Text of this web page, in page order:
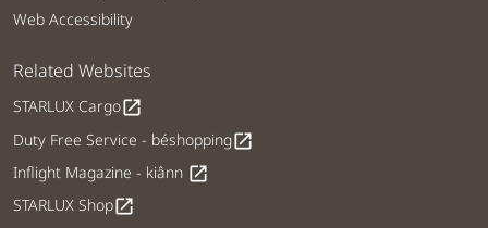
Web Accessibility
Related Websites
STARLUX Cargoopen_in_new
Duty Free Service - béshoppingopen_in_new
Inflight Magazine - kiânn open_in_new
STARLUX Shopopen_in_new